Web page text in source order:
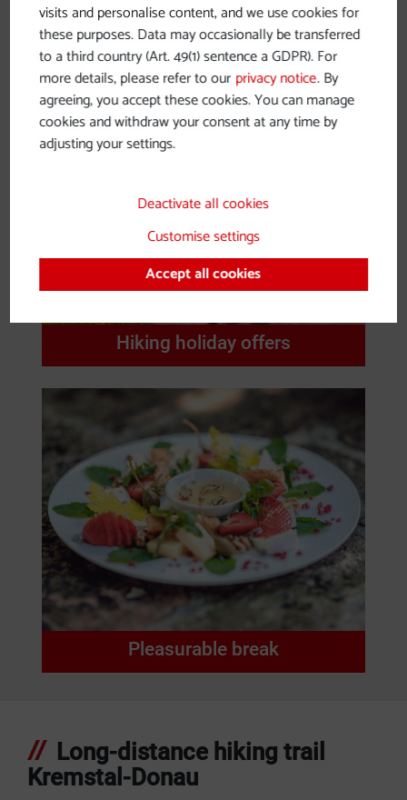
Nibelungengau
Hiking holiday offers
Pleasurable break
Long-distance hiking trail
Kremstal-Donau
visits and personalise content, and we use cookies for
these purposes. Data may occasionally be transferred
to a third country (Art. 49(1) sentence a GDPR). For
more details, please refer to ourprivacy notice. By
agreeing, you accept these cookies. You can manage
cookies and withdraw your consent at any time by
adjusting your settings.
Deactivate all cookies
Customise settings
Accept all cookies